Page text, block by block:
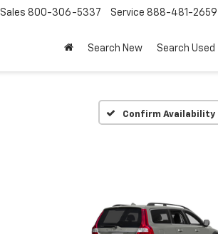
Sales 800-306-5337 Service 888-481-2659
Search New Search Used
Confirm Availability